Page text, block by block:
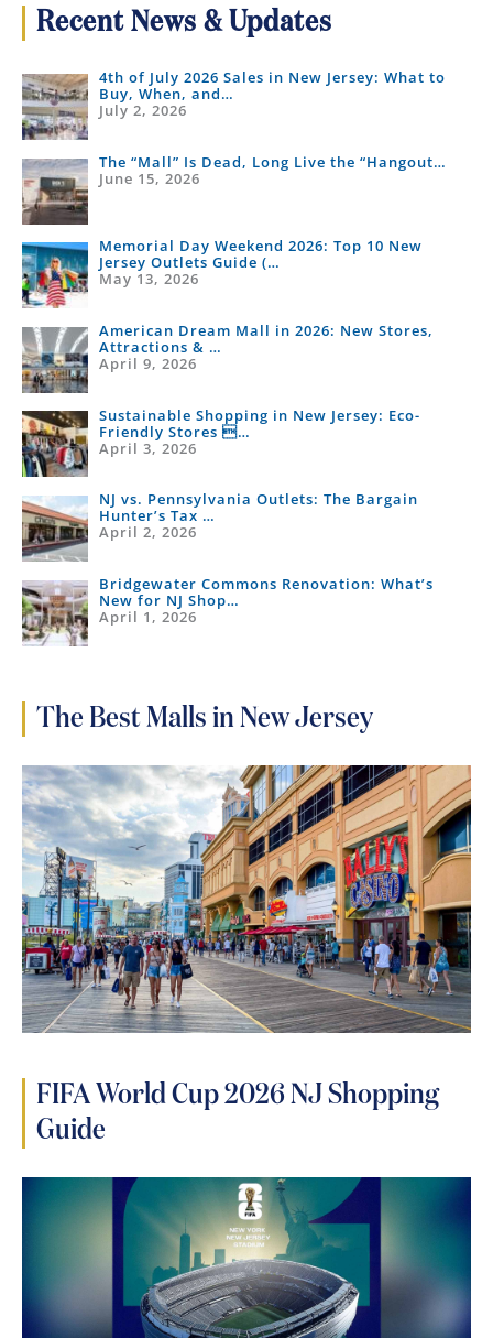
Center
Mall
What’s
Changed
Recent News & Updates
4th of July 2026 Sales in New Jersey: What to
Buy, When, and…
July 2, 2026
The “Mall” Is Dead, Long Live the “Hangout…
June 15, 2026
Memorial Day Weekend 2026: Top 10 New
Jersey Outlets Guide (…
May 13, 2026
American Dream Mall in 2026: New Stores,
Attractions & …
April 9, 2026
Sustainable Shopping in New Jersey: Eco-
Friendly Stores …
April 3, 2026
NJ vs. Pennsylvania Outlets: The Bargain
Hunter’s Tax …
April 2, 2026
Bridgewater Commons Renovation: What’s
New for NJ Shop…
April 1, 2026
The Best Malls in New Jersey
FIFA World Cup 2026 NJ Shopping
Guide